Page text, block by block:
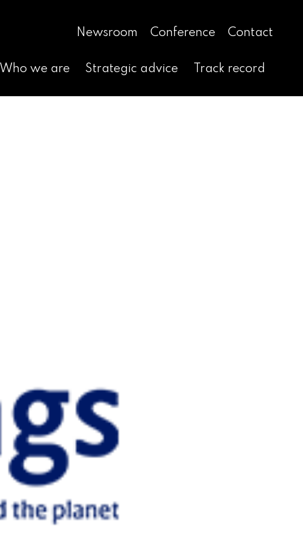
Newsroom Conference Contact
Who we are Strategic advice Track record